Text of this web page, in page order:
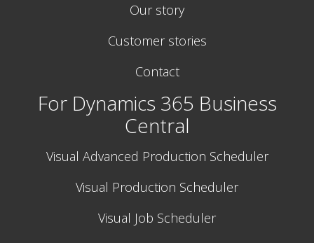
Our story
Customer stories
Contact
For Dynamics 365 Business
Central
Visual Advanced Production Scheduler
Visual Production Scheduler
Visual Job Scheduler